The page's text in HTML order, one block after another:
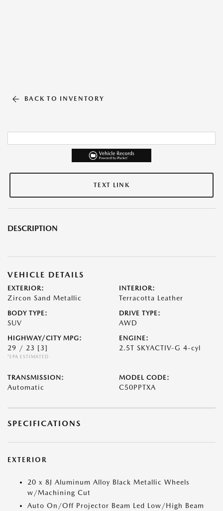
BACK TO INVENTORY
TEXT LINK
DESCRIPTION
VEHICLE DETAILS
EXTERIOR:
Zircon Sand Metallic
INTERIOR:
Terracotta Leather
BODY TYPE:
SUV
DRIVE TYPE:
AWD
HIGHWAY/CITY MPG:
29 / 23 [3]
*EPA ESTIMATED
ENGINE:
2.5T SKYACTIV-G 4-cyl
TRANSMISSION:
Automatic
MODEL CODE:
C50PPTXA
SPECIFICATIONS
EXTERIOR
20 x 8J Aluminum Alloy Black Metallic Wheels
w/Machining Cut
Auto On/Off Projector Beam Led Low/High Beam